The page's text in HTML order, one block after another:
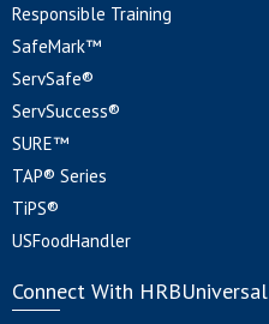
Responsible Training
SafeMark™
ServSafe®
ServSuccess®
SURE™
TAP® Series
TiPS®
USFoodHandler
Connect With HRBUniversal